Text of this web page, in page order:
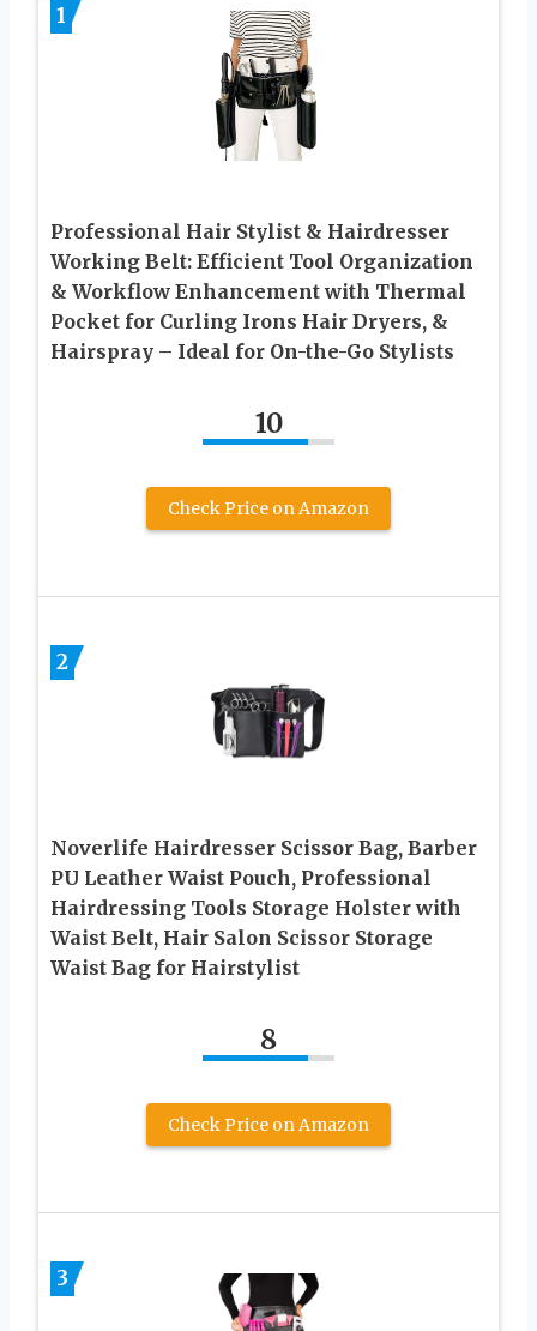
1
Professional Hair Stylist & Hairdresser
Working Belt: Efficient Tool Organization
& Workflow Enhancement with Thermal
Pocket for Curling Irons Hair Dryers, &
Hairspray – Ideal for On-the-Go Stylists
10
Check Price on Amazon
2
Noverlife Hairdresser Scissor Bag, Barber
PU Leather Waist Pouch, Professional
Hairdressing Tools Storage Holster with
Waist Belt, Hair Salon Scissor Storage
Waist Bag for Hairstylist
8
Check Price on Amazon
3